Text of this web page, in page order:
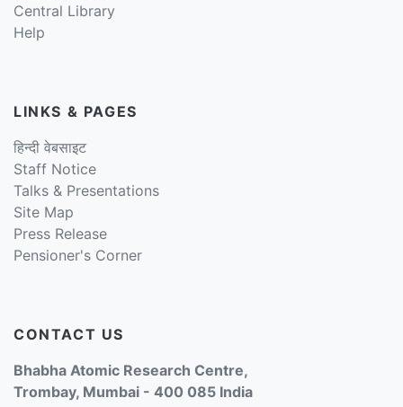
Central Library
Help
LINKS & PAGES
हिन्दी वेबसाइट
Staff Notice
Talks & Presentations
Site Map
Press Release
Pensioner's Corner
CONTACT US
Bhabha Atomic Research Centre,
Trombay, Mumbai - 400 085 India